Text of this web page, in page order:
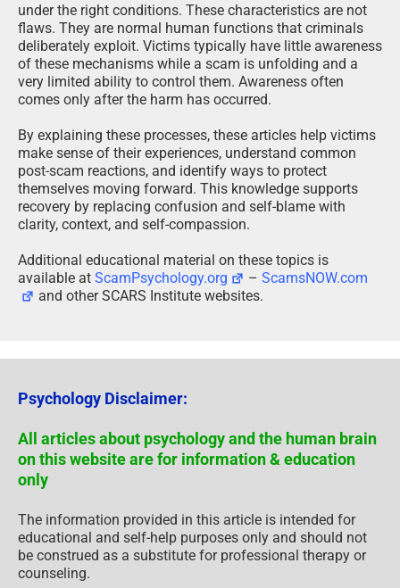
under the right conditions. These characteristics are not
flaws. They are normal human functions that criminals
deliberately exploit. Victims typically have little awareness
of these mechanisms while a scam is unfolding and a
very limited ability to control them. Awareness often
comes only after the harm has occurred.
By explaining these processes, these articles help victims
make sense of their experiences, understand common
post-scam reactions, and identify ways to protect
themselves moving forward. This knowledge supports
recovery by replacing confusion and self-blame with
clarity, context, and self-compassion.
Additional educational material on these topics is
available at ScamPsychology.org –ScamsNOW.com
and other SCARS Institute websites.
Psychology Disclaimer:
All articles about psychology and the human brain
on this website are for information & education
only
The information provided in this article is intended for
educational and self-help purposes only and should not
be construed as a substitute for professional therapy or
counseling.